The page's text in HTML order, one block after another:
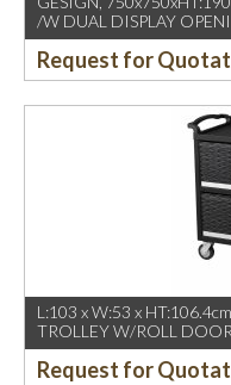
/W DUAL DISPLAY
Request for
L:103 x W:53 x
TROLLEY W/ROLL
Request for